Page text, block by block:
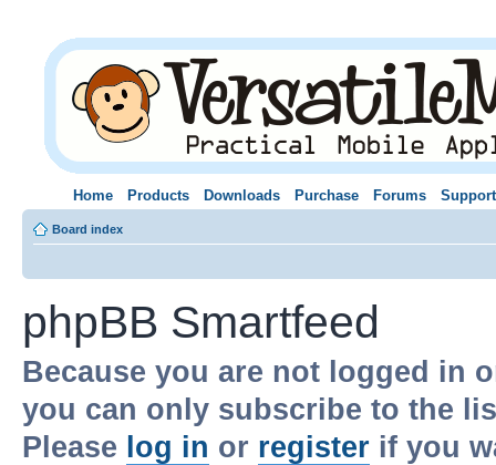
Home Products Downloads Purchase Forums Support
Board index
phpBB Smartfeed
Because you are not logged in
you can only subscribe to the
Please log in or register if you